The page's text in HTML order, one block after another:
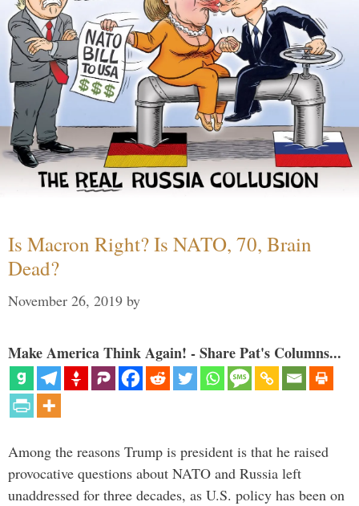
Is Macron Right? Is NATO, 70, Brain
Dead?
November 26, 2019 by
Make America Think Again! - Share Pat's Columns...
Among the reasons Trump is president is that he raised
provocative questions about NATO and Russia left
unaddressed for three decades, as U.S. policy has been on